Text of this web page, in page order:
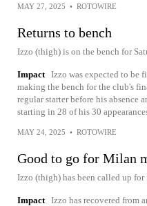
MAY 27, 2025 • ROTOWIRE
Returns to bench
Izzo (thigh) is on the bench for
Impact Izzo was expected to be
making the bench for the club's
regular starter before his absence
starting in 28 of his 30
MAY 24, 2025 • ROTOWIRE
Good to go for Milan
Izzo (thigh) has been called up
Impact Izzo has recovered from